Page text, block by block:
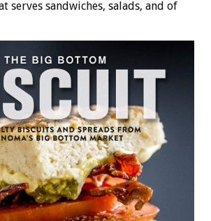
serves sandwiches, salads, and of